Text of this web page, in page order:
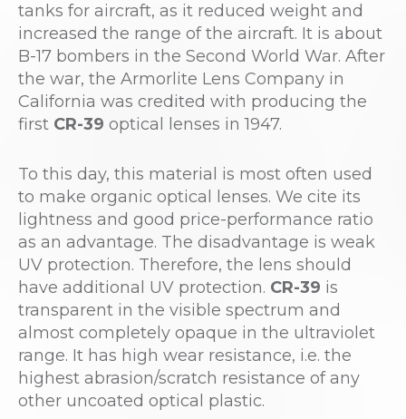
tanks for aircraft, as it reduced weight and
increased the range of the aircraft. It is about
B-17 bombers in the Second World War. After
the war, the Armorlite Lens Company in
California was credited with producing the
first CR-39 optical lenses in 1947.
To this day, this material is most often used
to make organic optical lenses. We cite its
lightness and good price-performance ratio
as an advantage. The disadvantage is weak
UV protection. Therefore, the lens should
have additional UV protection. CR-39 is
transparent in the visible spectrum and
almost completely opaque in the ultraviolet
range. It has high wear resistance, i.e. the
highest abrasion/scratch resistance of any
other uncoated optical plastic.